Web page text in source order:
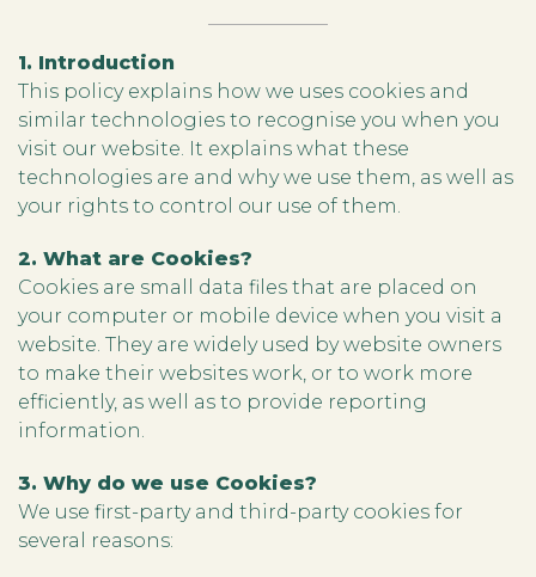
1. Introduction
This policy explains how we uses cookies and
similar technologies to recognise you when you
visit our website. It explains what these
technologies are and why we use them, as well as
your rights to control our use of them.
2. What are Cookies?
Cookies are small data files that are placed on
your computer or mobile device when you visit a
website. They are widely used by website owners
to make their websites work, or to work more
efficiently, as well as to provide reporting
information.
3. Why do we use Cookies?
We use first-party and third-party cookies for
several reasons: